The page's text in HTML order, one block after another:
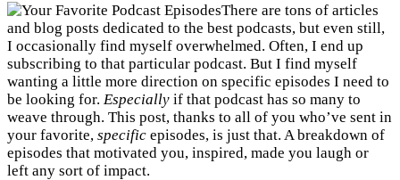
There are tons of articles
and blog posts dedicated to the best podcasts, but even still,
I occasionally find myself overwhelmed. Often, I end up
subscribing to that particular podcast. But I find myself
wanting a little more direction on specific episodes I need to
be looking for. Especially if that podcast has so many to
weave through. This post, thanks to all of you who’ve sent in
your favorite, specific episodes, is just that. A breakdown of
episodes that motivated you, inspired, made you laugh or
left any sort of impact.